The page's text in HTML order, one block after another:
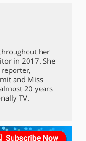
her
in 2017. She
and Miss
20 years
TV.